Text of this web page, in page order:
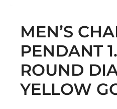
MEN’S
PENDANT
ROUND
YELLOW